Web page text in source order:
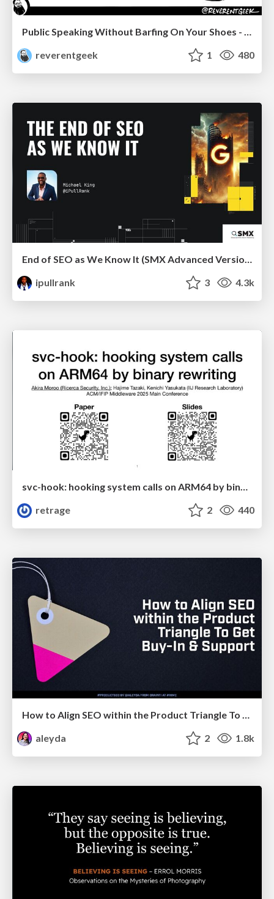
reverentgeek
1 480
End of SEO as We Know It (SMX Advanced Version)
ipullrank
3 4.3k
svc-hook: hooking system calls on ARM64 by binary rewriting
retrage
2 440
How to Align SEO within the Product Triangle To Get Buy-In & Support - #RIMC
aleyda
2 1.8k